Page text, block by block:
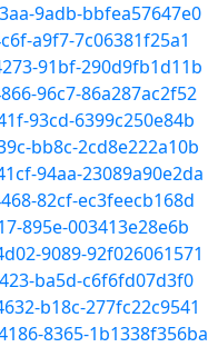
9adb-bbfea57647e0
a9f7-7c06381f25a1
91bf-290d9fb1d11b
96c7-86a287ac2f52
93cd-6399c250e84b
bb8c-2cd8e222a10b
94aa-23089a90e2da
82cf-ec3feecb168d
895e-003413e28e6b
9089-92f026061571
ba5d-c6f6fd07d3f0
b18c-277fc22c9541
8365-1b1338f356ba